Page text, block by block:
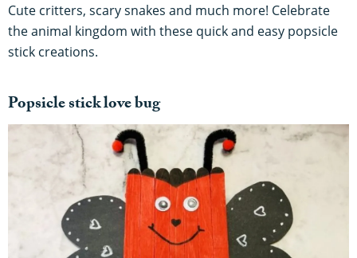
Cute critters, scary snakes and much more! Celebrate
the animal kingdom with these quick and easy popsicle
stick creations.
Popsicle stick love bug